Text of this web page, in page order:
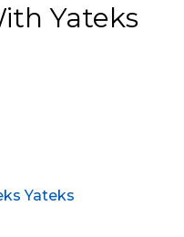
Yateks
Yateks